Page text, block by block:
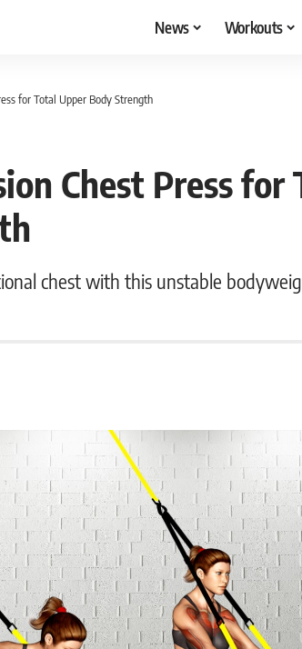
News Workouts
for Total Upper Body Strength
Chest Press for
chest with this unstable